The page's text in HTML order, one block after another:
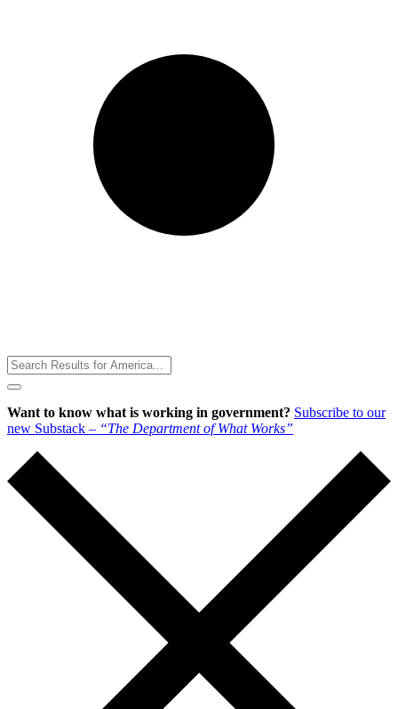
Toggle
Menu
Want to know what is working in government? Subscribe to our
new Substack – “The Department of What Works”